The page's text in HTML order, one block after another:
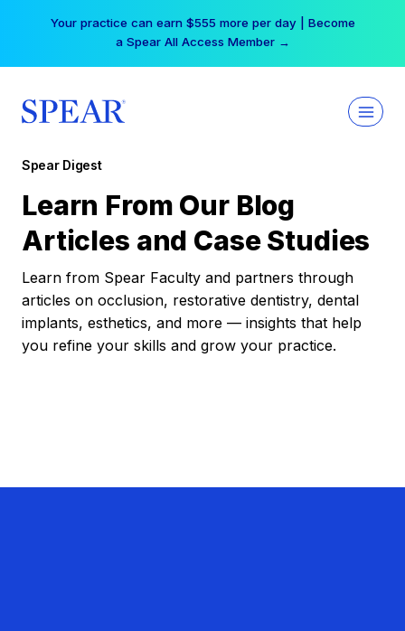
Your practice can earn $555 more per day | Become
a Spear All Access Member →
Spear Digest
Learn From Our Blog
Articles and Case Studies
Learn from Spear Faculty and partners through
articles on occlusion, restorative dentistry, dental
implants, esthetics, and more — insights that help
you refine your skills and grow your practice.